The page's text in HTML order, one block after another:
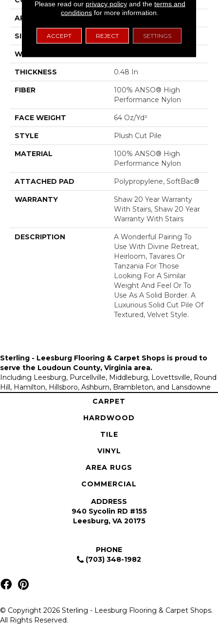
APPLICATION Residential
SIZE 12 Ft
WIDTH
THICKNESS 0.48 In
FIBER
100% ANSO® High
Performance Nylon
FACE WEIGHT 64 Oz/yd²
STYLE Plush Cut Pile
MATERIAL
100% ANSO® High
Performance Nylon
ATTACHED PAD Polypropylene, SoftBac®
WARRANTY
Shaw 20 Year Warranty
With Stairs, Shaw 20 Year
Warranty With Stairs
DESCRIPTION
A Wonderful Pairing To
Use With Divine Retreat,
Heirloom, Tavares Or
Tanzania For Those
Looking For A Similar
Weight And Feel Or To
Use As A Solid Border. A
Luxurious Solid Cut Pile Of
Textured, Velvet Style.
Sterling - Leesburg Flooring & Carpet Shops is proud to
serve the Loudoun County, Virginia area.
Including Leesburg, Purcellville, Middleburg, Lovettsville, Round
Hill, Hamilton, Hillsboro, Ashburn, Brambleton, and Lansdowne
CARPET
HARDWOOD
TILE
VINYL
AREA RUGS
COMMERCIAL
ADDRESS
940 Sycolin RD #155
Leesburg, VA 20175
PHONE
(703) 348-1982
© Copyright 2026 Sterling - Leesburg Flooring & Carpet Shops.
All Rights Reserved.
Please read our privacy policyand the terms and
conditions for more information.
ACCEPT REJECT SETTINGS